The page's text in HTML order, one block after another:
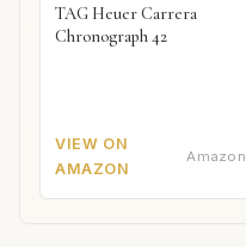
TAG Heuer Carrera
Chronograph 42
VIEW ON
AMAZON
Amazon